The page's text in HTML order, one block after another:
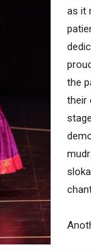
as it
the
their